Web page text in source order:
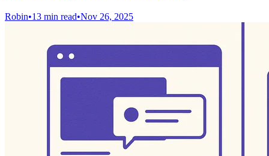
Robin•13 min read•Nov 26, 2025